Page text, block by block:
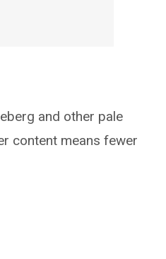
and other pale
content means fewer